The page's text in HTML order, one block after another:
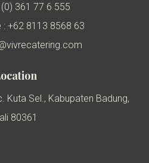
(0) 361 77 6 555
: +62 8113 8568 63
Kuta Sel., Kabupaten Badung,
80361